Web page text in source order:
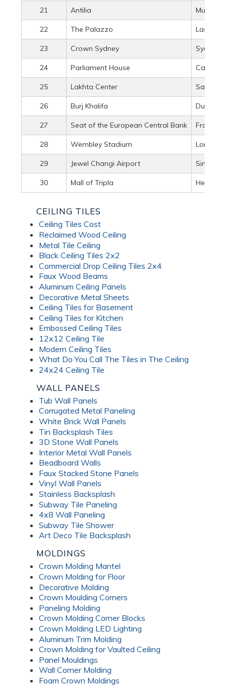
21 Antilia Mumbai,
22 The Palazzo Las
23 Crown Sydney Sydney,
24 Parliament House
25 Lakhta Center Saint
26 Burj Khalifa Dubai,
27 Seat of the European Central Bank
28 Wembley Stadium London,
29 Jewel Changi Airport
30 Mall of Tripla Helsinki,
CEILING TILES
Ceiling Tiles Cost
Reclaimed Wood Ceiling
Metal Tile Ceiling
Black Ceiling Tiles 2x2
Commercial Drop Ceiling Tiles 2x4
Faux Wood Beams
Aluminum Ceiling Panels
Decorative Metal Sheets
Ceiling Tiles for Basement
Ceiling Tiles for Kitchen
Embossed Ceiling Tiles
12x12 Ceiling Tile
Modern Ceiling Tiles
What Do You Call The Tiles in The Ceiling
24x24 Ceiling Tile
WALL PANELS
Tub Wall Panels
Corrugated Metal Paneling
White Brick Wall Panels
Tin Backsplash Tiles
3D Stone Wall Panels
Interior Metal Wall Panels
Beadboard Walls
Faux Stacked Stone Panels
Vinyl Wall Panels
Stainless Backsplash
Subway Tile Paneling
4x8 Wall Paneling
Subway Tile Shower
Art Deco Tile Backsplash
MOLDINGS
Crown Molding Mantel
Crown Molding for Floor
Decorative Molding
Crown Moulding Corners
Paneling Molding
Crown Molding Corner Blocks
Crown Molding LED Lighting
Aluminum Trim Molding
Crown Molding for Vaulted Ceiling
Panel Mouldings
Wall Corner Molding
Foam Crown Moldings